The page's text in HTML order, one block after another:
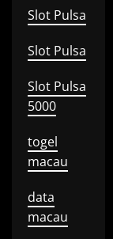
Slot Pulsa
Slot Pulsa
Slot Pulsa
5000
togel
macau
data
macau